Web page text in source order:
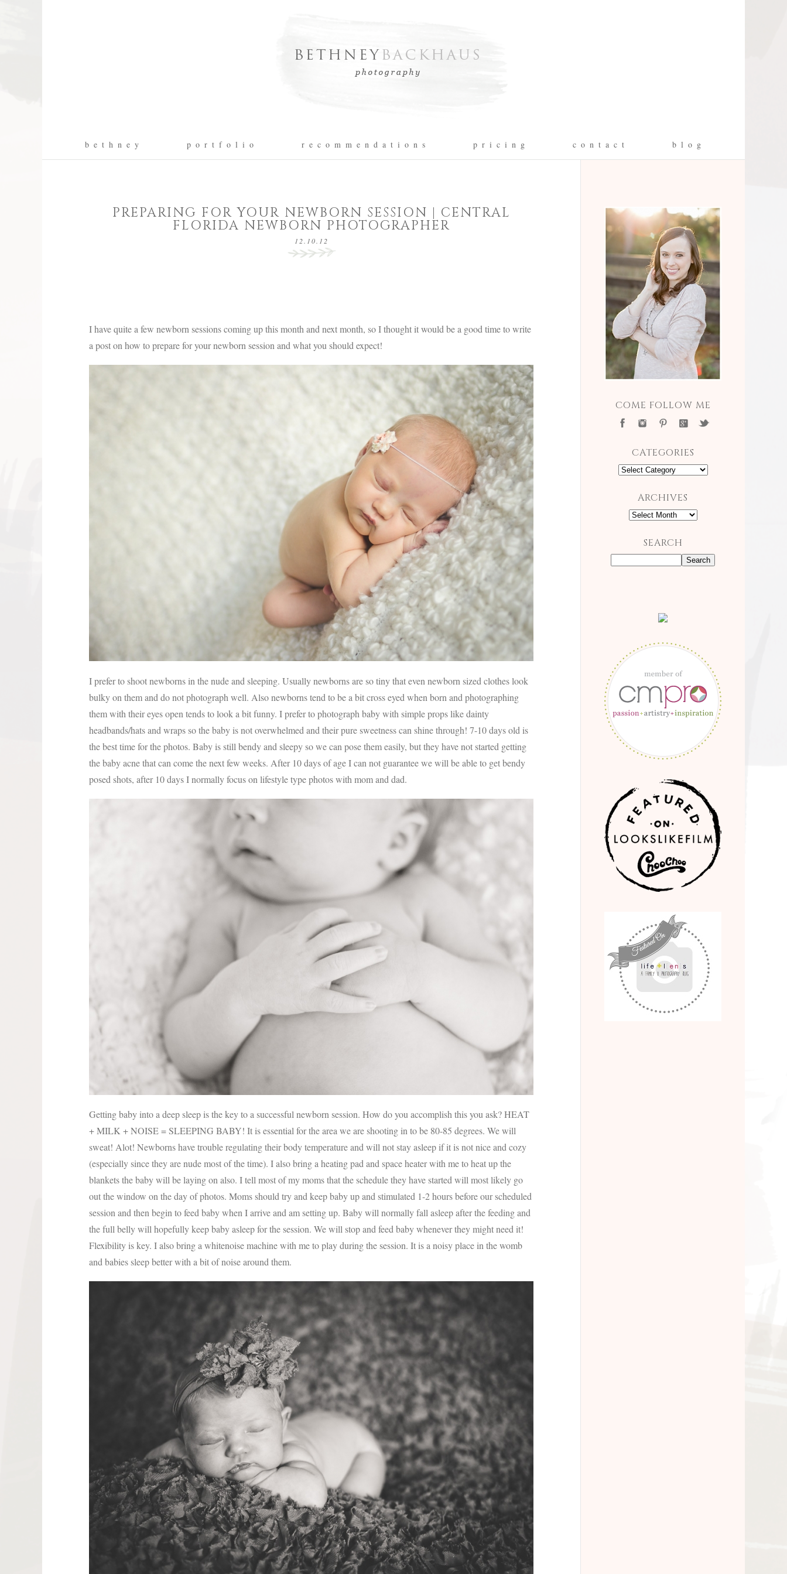
b e t h n e y p o r t f o l i o r e c o m m e n d a t i o n s p r i c i n g c o n t a c t b l o g
PREPARING FOR YOUR NEWBORN SESSION | CENTRAL
FLORIDA NEWBORN PHOTOGRAPHER
12.10.12
I have quite a few newborn sessions coming up this month and next month, so I thought it would be a good time to write
a post on how to prepare for your newborn session and what you should expect!
V
I prefer to shoot newborns in the nude and sleeping. Usually newborns are so tiny that even newborn sized clothes look
bulky on them and do not photograph well. Also newborns tend to be a bit cross eyed when born and photographing
them with their eyes open tends to look a bit funny. I prefer to photograph baby with simple props like dainty
headbands/hats and wraps so the baby is not overwhelmed and their pure sweetness can shine through! 7-10 days old is
the best time for the photos. Baby is still bendy and sleepy so we can pose them easily, but they have not started getting
the baby acne that can come the next few weeks. After 10 days of age I can not guarantee we will be able to get bendy
posed shots, after 10 days I normally focus on lifestyle type photos with mom and dad.
v
IMAGE
Getting baby into a deep sleep is the key to a successful newborn session. How do you accomplish this you ask? HEAT
+ MILK + NOISE = SLEEPING BABY! It is essential for the area we are shooting in to be 80-85 degrees. We will
sweat! Alot! Newborns have trouble regulating their body temperature and will not stay asleep if it is not nice and cozy
(especially since they are nude most of the time). I also bring a heating pad and space heater with me to heat up the
blankets the baby will be laying on also. I tell most of my moms that the schedule they have started will most likely go
out the window on the day of photos. Moms should try and keep baby up and stimulated 1-2 hours before our scheduled
session and then begin to feed baby when I arrive and am setting up. Baby will normally fall asleep after the feeding and
the full belly will hopefully keep baby asleep for the session. We will stop and feed baby whenever they might need it!
Flexibility is key. I also bring a whitenoise machine with me to play during the session. It is a noisy place in the womb
and babies sleep better with a bit of noise around them.
v
IMAGE
V
COME FOLLOW ME
CATEGORIES
Categories
ARCHIVES
Archives
SEARCH